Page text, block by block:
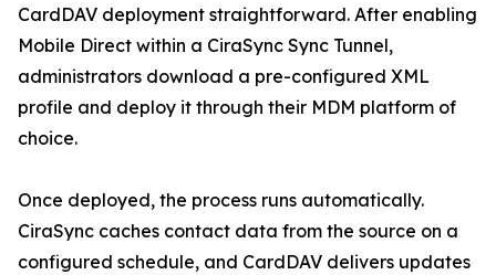
CardDAV deployment straightforward. After enabling
Mobile Direct within a CiraSync Sync Tunnel,
administrators download a pre-configured XML
profile and deploy it through their MDM platform of
choice.
Once deployed, the process runs automatically.
CiraSync caches contact data from the source on a
configured schedule, and CardDAV delivers updates